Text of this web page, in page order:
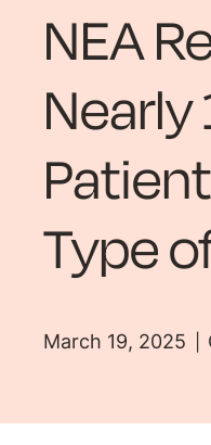
NEA
Type
March 19, 2025